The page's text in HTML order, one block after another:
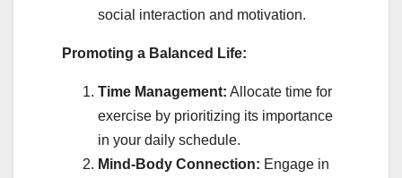
social interaction and motivation.
Promoting a Balanced Life:
Time Management: Allocate time for
exercise by prioritizing its importance
in your daily schedule.
Mind-Body Connection: Engage in